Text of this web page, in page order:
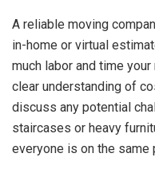
A reliable moving
in-home or virtual
much labor and time
clear understanding of
discuss any potential
staircases or heavy
everyone is on the same